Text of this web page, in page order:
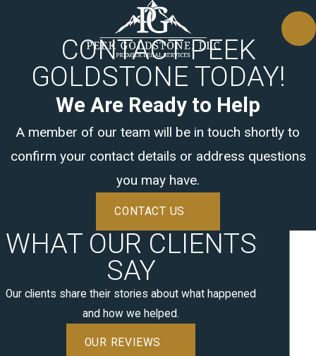
CONTACT PEEK
GOLDSTONE TODAY!
We Are Ready to Help
A member of our team will be in touch shortly to
confirm your contact details or address questions
you may have.
CONTACT US
WHAT OUR CLIENTS
SAY
Our clients share their stories about what happened
and how we helped.
OUR REVIEWS